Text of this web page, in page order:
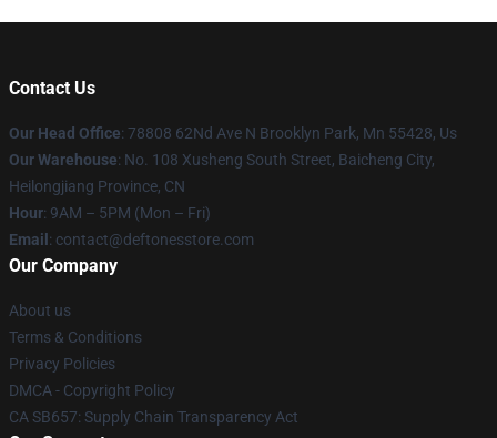
Contact Us
Our Head Office: 78808 62Nd Ave N Brooklyn Park, Mn 55428, Us
Our Warehouse: No. 108 Xusheng South Street, Baicheng City,
Heilongjiang Province, CN
Hour: 9AM – 5PM (Mon – Fri)
Email : contact@deftonesstore.com
Our Company
About us
Terms & Conditions
Privacy Policies
DMCA - Copyright Policy
CA SB657: Supply Chain Transparency Act